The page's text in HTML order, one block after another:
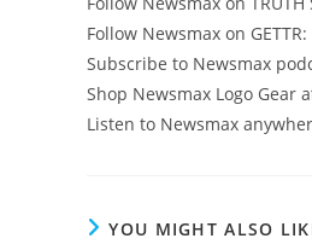
Follow Newsmax on
Subscribe to Newsmax
Shop Newsmax Logo Gear
Listen to Newsmax
YOU MIGHT ALSO